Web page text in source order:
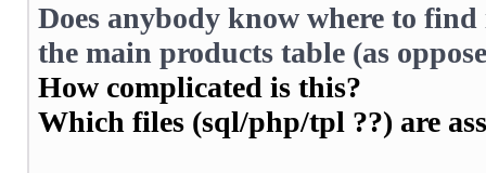
Does anybody know where to
the main products table (as
How complicated is this?
Which files (sql/php/tpl ??) are